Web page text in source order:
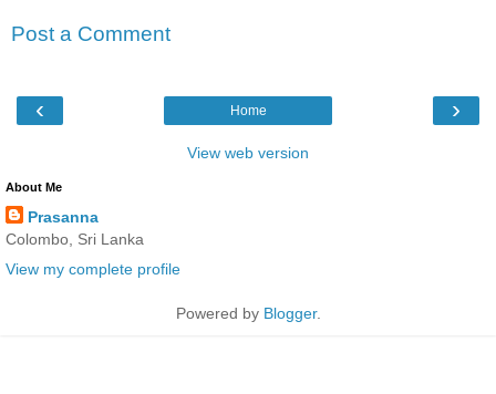
Post a Comment
‹ ›
Home
View web version
About Me
Prasanna
Colombo, Sri Lanka
View my complete profile
Powered by Blogger.